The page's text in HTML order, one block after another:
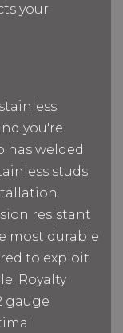
your
you're
has welded
studs
resistant
most durable
to exploit
Royalty
gauge